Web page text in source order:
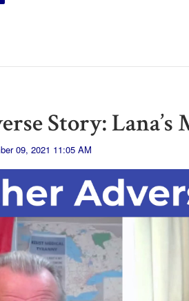
Story: Lana’s
09, 2021 11:05 AM